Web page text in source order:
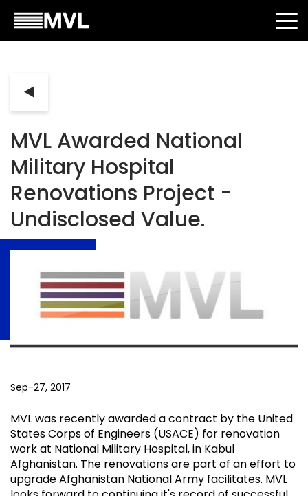
MVL Awarded National
Military Hospital
Renovations Project -
Undisclosed Value.
Sep-27, 2017
MVL was recently awarded a contract by the United
States Corps of Engineers (USACE) for renovation
work at National Military Hospital, in Kabul
Afghanistan. The renovations are part of an effort to
upgrade Afghanistan National Army facilitates. MVL